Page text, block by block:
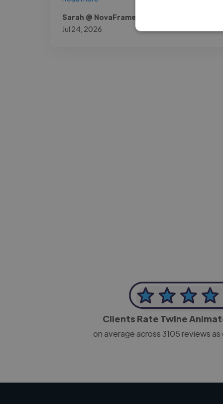
Sarah @ NovaFrame Media
Jul 24, 2026
Clients Rate Twine
on average across3105reviews